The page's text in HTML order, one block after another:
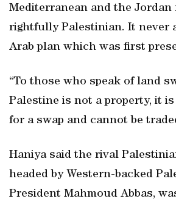
Mediterranean and the Jordan
rightfully Palestinian. It never
Arab plan which was first
“To those who speak of land
Palestine is not a property, it
for a swap and cannot be
Haniya said the rival
headed by Western-backed
President Mahmoud Abbas,